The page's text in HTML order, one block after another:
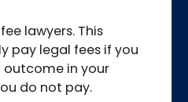
lawyers. This
pay legal fees if you
outcome in your
do not pay.